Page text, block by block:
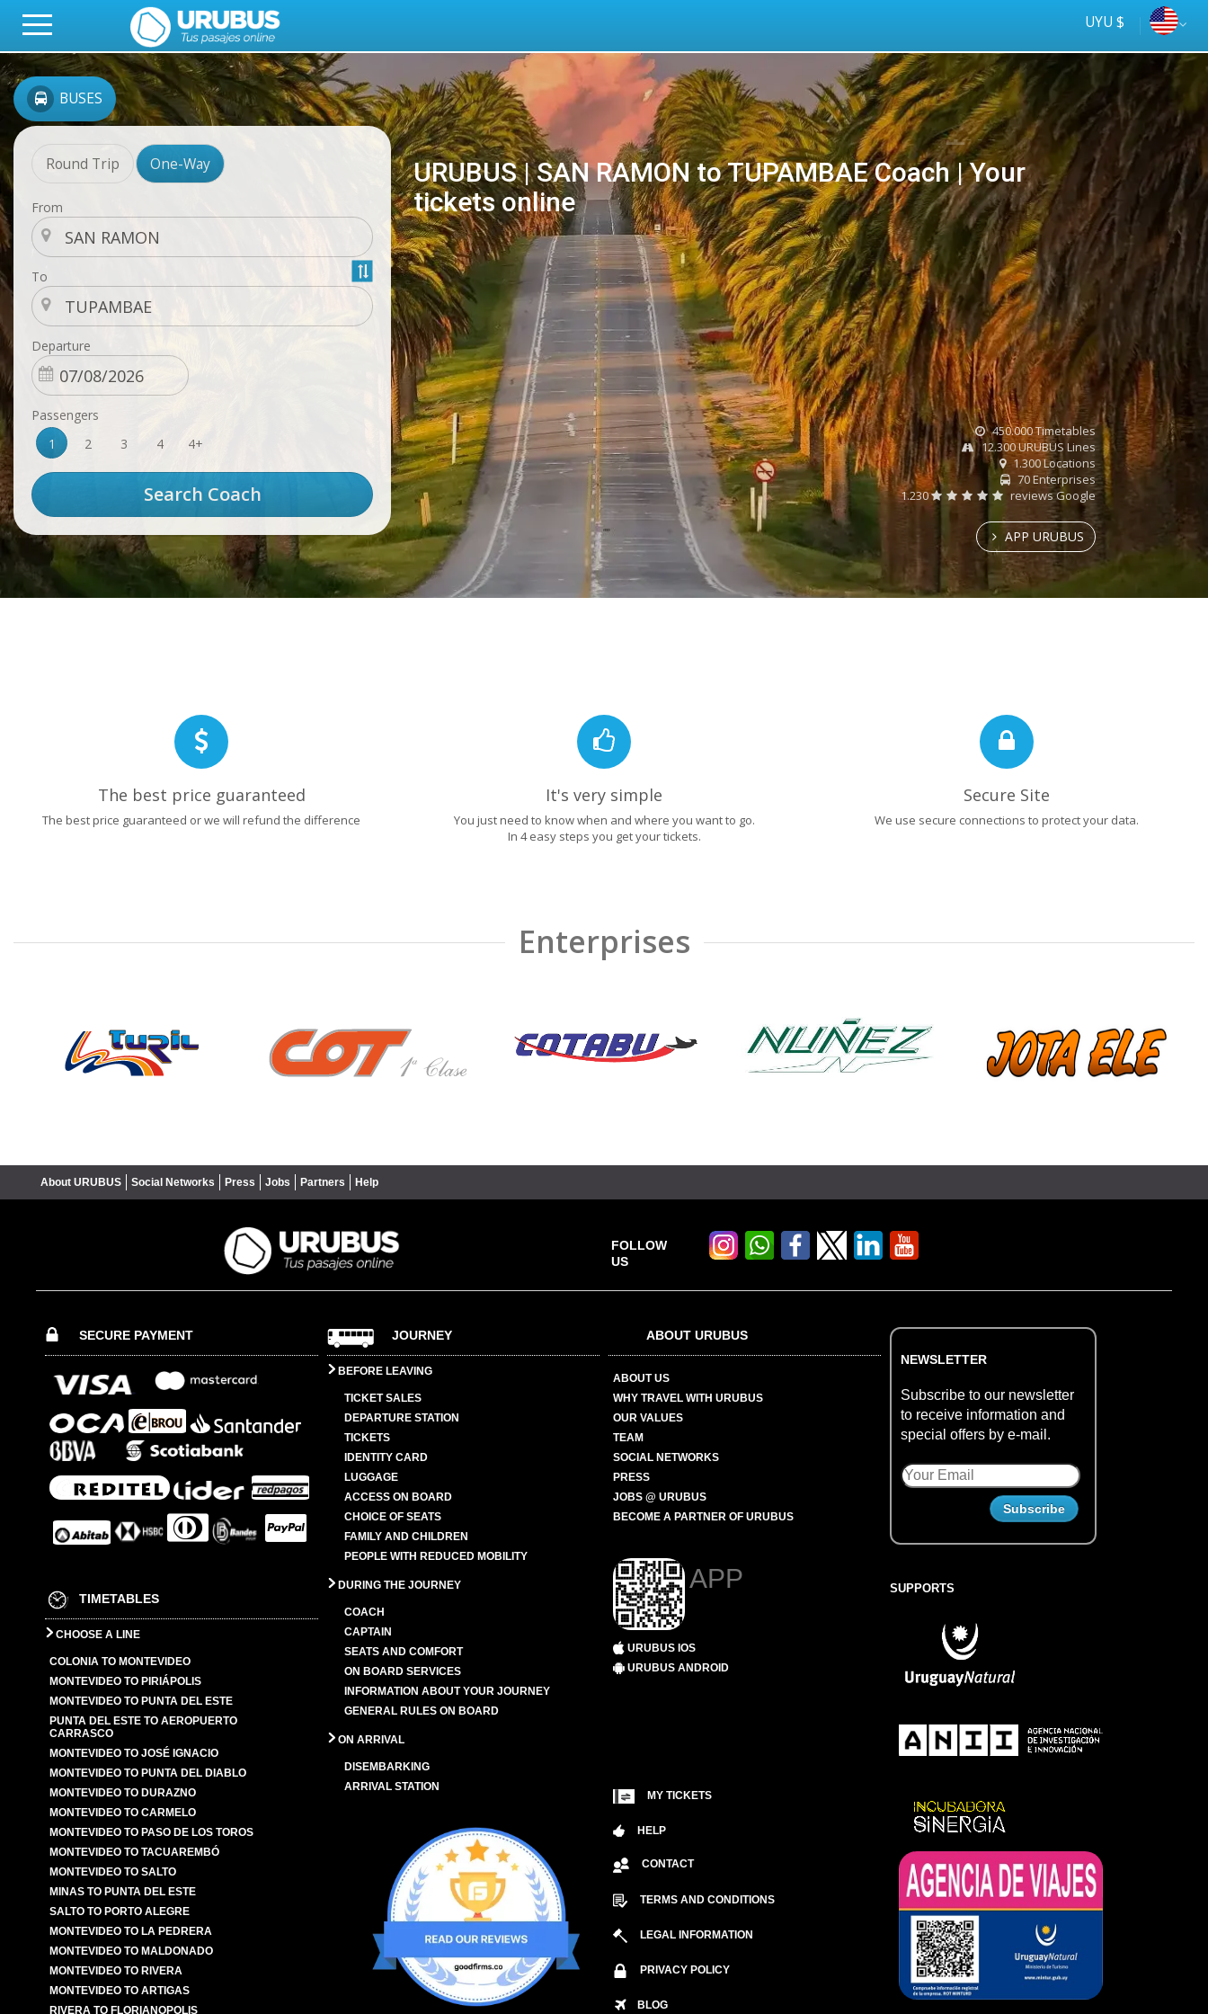
UYU $
BUSES
Round Trip One-Way
From
To
Departure
Passengers
1
2 3 4 4+
URUBUS | SAN RAMON to TUPAMBAE Coach | Your
tickets online
online
Tus
ómnibus
450.000 Timetables
12.300 URUBUS Lines
1.300 Locations
70 Enterprises
1.230
reviews Google
APP URUBUS
The best price guaranteed
The best price guaranteed or we will refund the difference
It's very simple
You just need to know when and where you want to go.
In 4 easy steps you get your tickets.
Secure Site
We use secure connections to protect your data.
Enterprises
About URUBUS Social Networks Press Jobs Partners Help
FOLLOW
US
SECURE PAYMENT
TIMETABLES
CHOOSE A LINE
COLONIA TO MONTEVIDEO
MONTEVIDEO TO PIRIÁPOLIS
MONTEVIDEO TO PUNTA DEL ESTE
PUNTA DEL ESTE TO AEROPUERTO
CARRASCO
MONTEVIDEO TO JOSÉ IGNACIO
MONTEVIDEO TO PUNTA DEL DIABLO
MONTEVIDEO TO DURAZNO
MONTEVIDEO TO CARMELO
MONTEVIDEO TO PASO DE LOS TOROS
MONTEVIDEO TO TACUAREMBÓ
MONTEVIDEO TO SALTO
MINAS TO PUNTA DEL ESTE
SALTO TO PORTO ALEGRE
MONTEVIDEO TO LA PEDRERA
MONTEVIDEO TO MALDONADO
MONTEVIDEO TO RIVERA
MONTEVIDEO TO ARTIGAS
RIVERA TO FLORIANOPOLIS
JOURNEY
BEFORE LEAVING
TICKET SALES
DEPARTURE STATION
TICKETS
IDENTITY CARD
LUGGAGE
ACCESS ON BOARD
CHOICE OF SEATS
FAMILY AND CHILDREN
PEOPLE WITH REDUCED MOBILITY
DURING THE JOURNEY
COACH
CAPTAIN
SEATS AND COMFORT
ON BOARD SERVICES
INFORMATION ABOUT YOUR JOURNEY
GENERAL RULES ON BOARD
ON ARRIVAL
DISEMBARKING
ARRIVAL STATION
ABOUT URUBUS
ABOUT US
WHY TRAVEL WITH URUBUS
OUR VALUES
TEAM
SOCIAL NETWORKS
PRESS
JOBS @ URUBUS
BECOME A PARTNER OF URUBUS
APP
URUBUS IOS
URUBUS ANDROID
MY TICKETS
HELP
CONTACT
TERMS AND CONDITIONS
LEGAL INFORMATION
PRIVACY POLICY
BLOG
NEWSLETTER
Subscribe to our newsletter
to receive information and
special offers by e-mail.
SUPPORTS